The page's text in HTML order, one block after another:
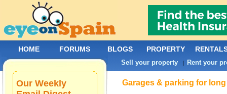
Garages & parking for
Our Weekly
HOME FORUMS BLOGS PROPERTY
Sell your property | Rent your